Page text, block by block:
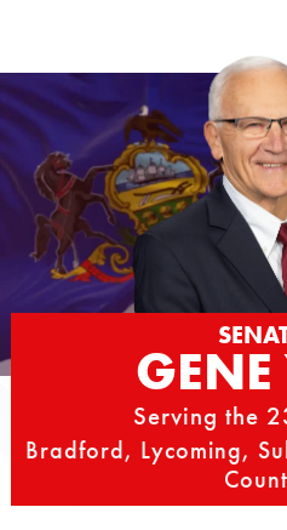
content
Serving the
Bradford, Lycoming,